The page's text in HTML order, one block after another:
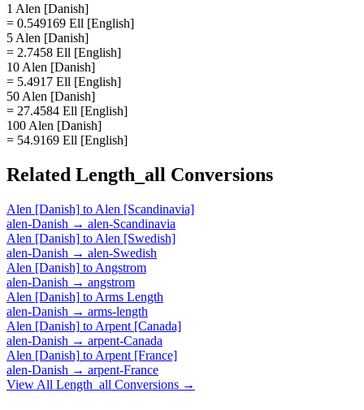
1 Alen [Danish]
= 0.549169 Ell [English]
5 Alen [Danish]
= 2.7458 Ell [English]
10 Alen [Danish]
= 5.4917 Ell [English]
50 Alen [Danish]
= 27.4584 Ell [English]
100 Alen [Danish]
= 54.9169 Ell [English]
Related Length_all Conversions
Alen [Danish] to Alen [Scandinavia]
alen-Danish → alen-Scandinavia
Alen [Danish] to Alen [Swedish]
alen-Danish → alen-Swedish
Alen [Danish] to Angstrom
alen-Danish → angstrom
Alen [Danish] to Arms Length
alen-Danish → arms-length
Alen [Danish] to Arpent [Canada]
alen-Danish → arpent-Canada
Alen [Danish] to Arpent [France]
alen-Danish → arpent-France
View All Length_all Conversions →